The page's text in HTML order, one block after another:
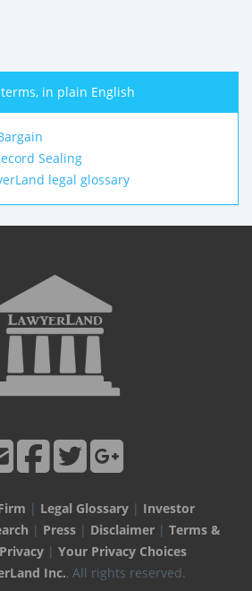
in plain English
Sealing
legal glossary
| Legal Glossary| Investor
| Press| Disclaimer| Terms &
Privacy| Your Privacy Choices
Inc., All rights reserved.